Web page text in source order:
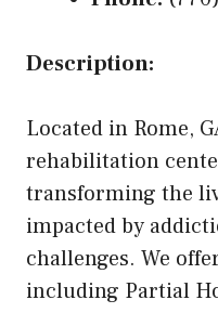
Description:
Located in Rome,
rehabilitation
transforming the
impacted by
challenges. We
including Partial